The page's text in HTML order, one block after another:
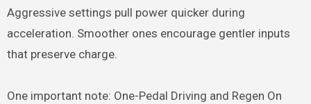
Aggressive settings pull power quicker during
acceleration. Smoother ones encourage gentler inputs
that preserve charge.
One important note: One-Pedal Driving and Regen On